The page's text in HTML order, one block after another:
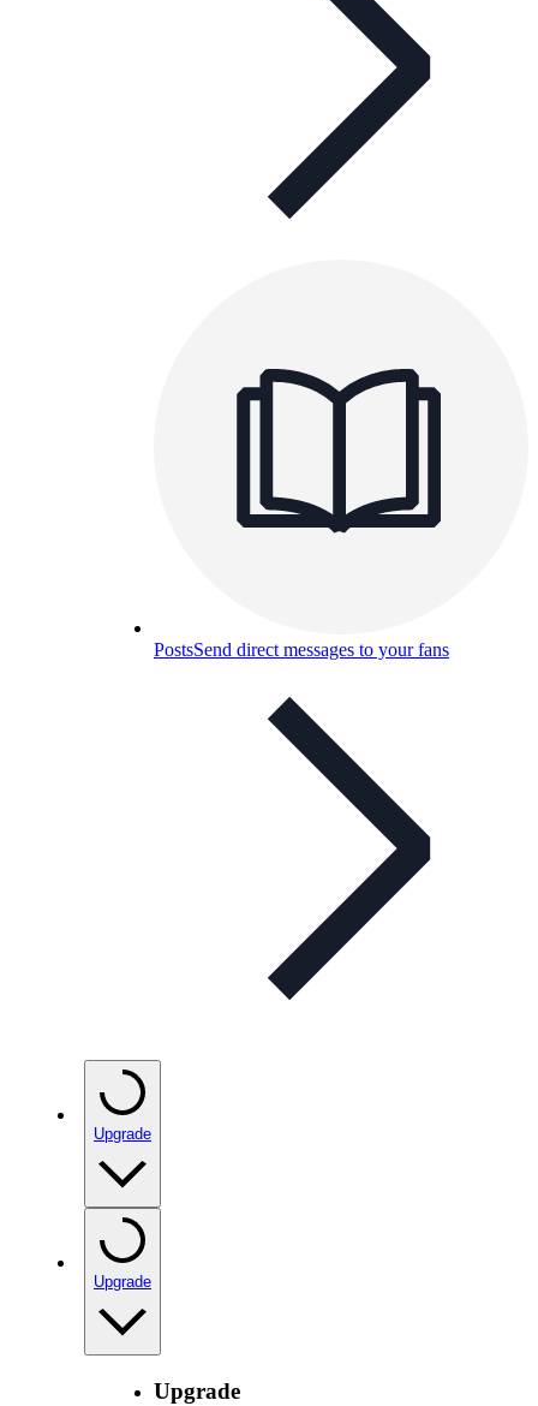
PostsSend direct messages to your fans
Upgrade
Upgrade
Upgrade